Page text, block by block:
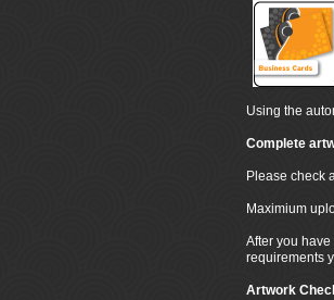
Using the
Complete
Please check
Maximium
After you
requirements
Artwork